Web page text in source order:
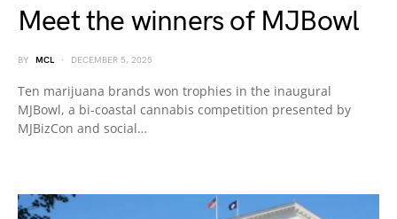
Meet the winners of MJBowl
BY MCL DECEMBER 5, 2025
Ten marijuana brands won trophies in the inaugural
MJBowl, a bi-coastal cannabis competition presented by
MJBizCon and social…